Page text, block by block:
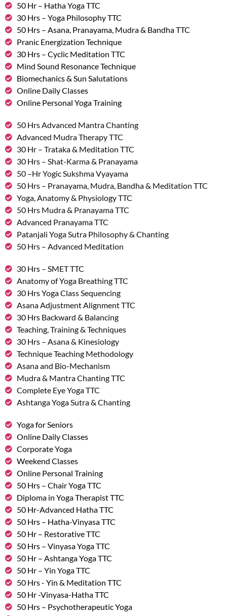
50 Hr – Hatha Yoga TTC
30 Hrs – Yoga Philosophy TTC
50 Hrs – Asana, Pranayama, Mudra & Bandha TTC
Pranic Energization Technique
30 Hrs – Cyclic Meditation TTC
Mind Sound Resonance Technique
Biomechanics & Sun Salutations
Online Daily Classes
Online Personal Yoga Training
50 Hrs Advanced Mantra Chanting
Advanced Mudra Therapy TTC
30 Hr – Trataka & Meditation TTC
30 Hrs – Shat-Karma & Pranayama
50 –Hr Yogic Sukshma Vyayama
50 Hrs – Pranayama, Mudra, Bandha & Meditation TTC
Yoga, Anatomy & Physiology TTC
50 Hrs Mudra & Pranayama TTC
Advanced Pranayama TTC
Patanjali Yoga Sutra Philosophy & Chanting
50 Hrs – Advanced Meditation
30 Hrs – SMET TTC
Anatomy of Yoga Breathing TTC
30 Hrs Yoga Class Sequencing
Asana Adjustment Alignment TTC
30 Hrs Backward & Balancing
Teaching, Training & Techniques
30 Hrs – Asana & Kinesiology
Technique Teaching Methodology
Asana and Bio-Mechanism
Mudra & Mantra Chanting TTC
Complete Eye Yoga TTC
Ashtanga Yoga Sutra & Chanting
Yoga for Seniors
Online Daily Classes
Corporate Yoga
Weekend Classes
Online Personal Training
50 Hrs – Chair Yoga TTC
Diploma in Yoga Therapist TTC
50 Hr-Advanced Hatha TTC
50 Hrs – Hatha-Vinyasa TTC
50 Hr – Restorative TTC
50 Hrs – Vinyasa Yoga TTC
50 Hr – Ashtanga Yoga TTC
50 Hr – Yin Yoga TTC
50 Hrs - Yin & Meditation TTC
50 Hr -Vinyasa-Hatha TTC
50 Hrs – Psychotherapeutic Yoga